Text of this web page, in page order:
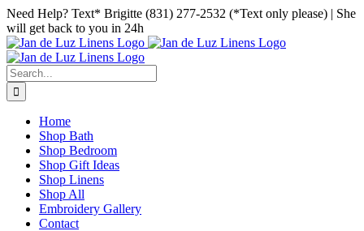
Skip
to
content
Facebook
Instagram
Pinterest
Need Help? Text* Brigitte (831) 277-2532 (*Text only please) | She
will get back to you in 24h
Search
for:
Home
Shop Bath
Shop Bedroom
Shop Gift Ideas
Shop Linens
Shop All
Embroidery Gallery
Contact